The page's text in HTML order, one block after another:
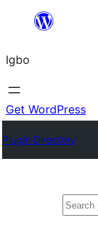
content
Igbo
Get WordPress
Plugin Directory
Search